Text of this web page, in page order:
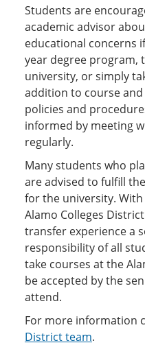
Students are
academic advisor
educational concerns
year degree program,
university, or simply
addition to course
policies and
informed by meeting
regularly.
Many students who
are advised to fulfill
for the university.
Alamo Colleges
transfer experience a
responsibility of all
take courses at the
be accepted by the
attend.
For more information
District team.